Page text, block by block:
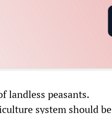
landless peasants.
system should be